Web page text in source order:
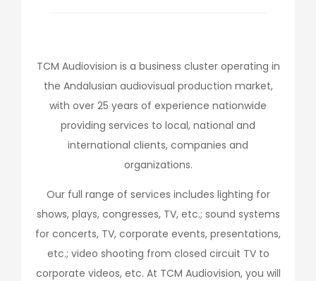
TCM Audiovision is a business cluster operating in
the Andalusian audiovisual production market,
with over 25 years of experience nationwide
providing services to local, national and
international clients, companies and
organizations.
Our full range of services includes lighting for
shows, plays, congresses, TV, etc.; sound systems
for concerts, TV, corporate events, presentations,
etc.; video shooting from closed circuit TV to
corporate videos, etc. At TCM Audiovision, you will